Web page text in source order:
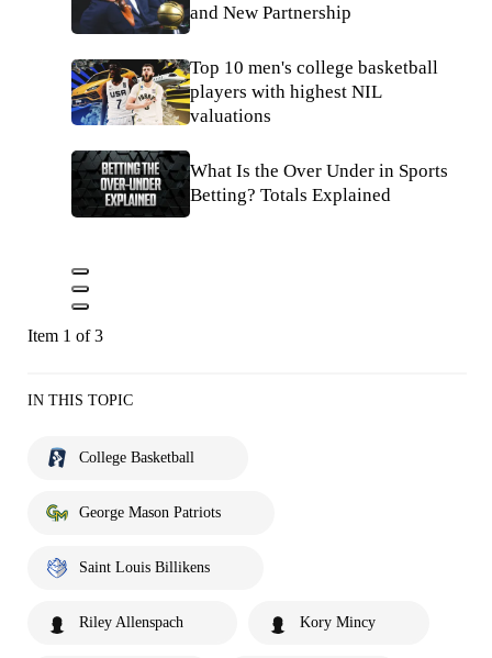
and New Partnership
Top 10 men's college basketball
players with highest NIL
valuations
What Is the Over Under in Sports
Betting? Totals Explained
Item 1 of 3
IN THIS TOPIC
College Basketball
George Mason Patriots
Saint Louis Billikens
Riley Allenspach Kory Mincy